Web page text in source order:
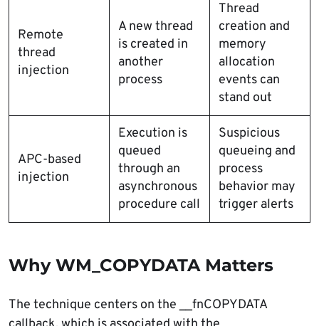
Remote
thread
injection
A new thread
is created in
another
process
Thread
creation and
memory
allocation
events can
stand out
APC-based
injection
Execution is
queued
through an
asynchronous
procedure call
Suspicious
queueing and
process
behavior may
trigger alerts
Why WM_COPYDATA Matters
The technique centers on the __fnCOPYDATA